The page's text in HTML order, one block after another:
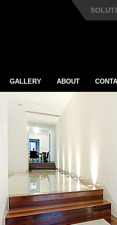
GALLERY ABOUT